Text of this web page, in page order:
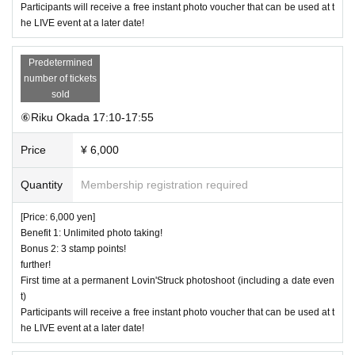
Participants will receive a free instant photo voucher that can be used at t
he LIVE event at a later date!
Predetermined
number of tickets
sold
⑥Riku Okada 17:10-17:55
Price ¥ 6,000
Quantity Membership registration required
[Price: 6,000 yen]
Benefit 1: Unlimited photo taking!
Bonus 2: 3 stamp points!
further!
First time at a permanent Lovin'Struck photoshoot (including a date even
t)
Participants will receive a free instant photo voucher that can be used at t
he LIVE event at a later date!